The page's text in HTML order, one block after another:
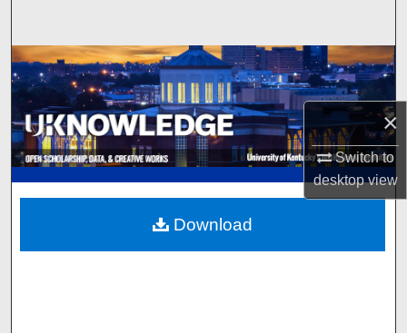
×
Switch to
desktopview
Browse Collections
My Account
About
Digital Commons Network™
Download